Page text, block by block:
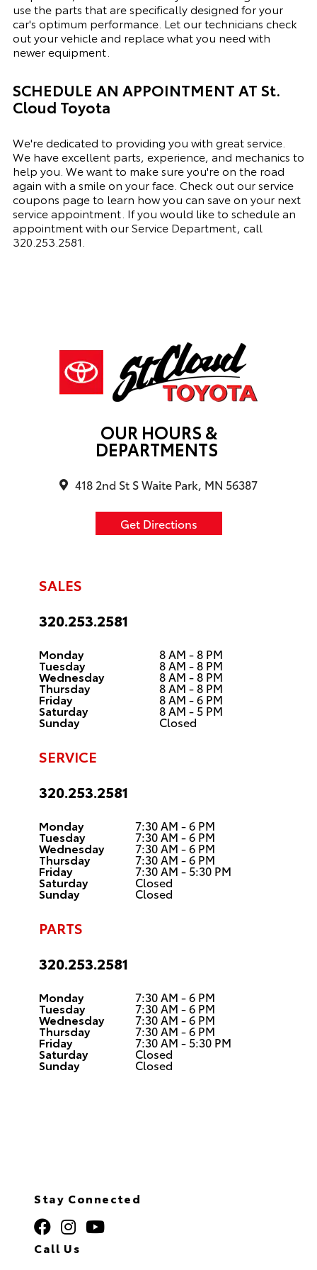
use the parts that are specifically designed for your
car's optimum performance. Let our technicians check
out your vehicle and replace what you need with
newer equipment.
SCHEDULE AN APPOINTMENT ATSt.
Cloud Toyota
We're dedicated to providing you with great service.
We have excellent parts, experience, and mechanics to
help you. We want to make sure you're on the road
again with a smile on your face. Check out our service
coupons page to learn how you can save on your next
service appointment. If you would like to schedule an
appointment with our Service Department, call
320.253.2581.
OUR HOURS &
DEPARTMENTS
418 2nd St S Waite Park, MN 56387
Get Directions
SALES
320.253.2581
Monday 8 AM - 8 PM
Tuesday 8 AM - 8 PM
Wednesday 8 AM - 8 PM
Thursday 8 AM - 8 PM
Friday 8 AM - 6 PM
Saturday 8 AM - 5 PM
Sunday Closed
SERVICE
320.253.2581
Monday 7:30 AM - 6 PM
Tuesday 7:30 AM - 6 PM
Wednesday 7:30 AM - 6 PM
Thursday 7:30 AM - 6 PM
Friday 7:30 AM - 5:30 PM
Saturday Closed
Sunday Closed
PARTS
320.253.2581
Monday 7:30 AM - 6 PM
Tuesday 7:30 AM - 6 PM
Wednesday 7:30 AM - 6 PM
Thursday 7:30 AM - 6 PM
Friday 7:30 AM - 5:30 PM
Saturday Closed
Sunday Closed
Stay Connected
Call Us